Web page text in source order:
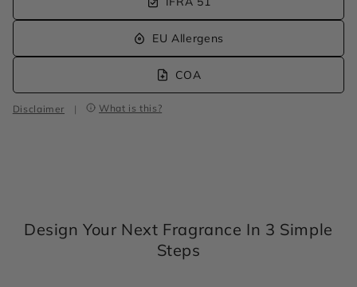
EU Allergens
COA
Disclaimer | What is this?
Design Your Next Fragrance In 3 Simple
Steps